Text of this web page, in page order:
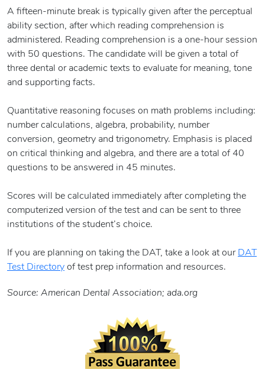
A fifteen-minute break is typically given after the perceptual
ability section, after which reading comprehension is
administered. Reading comprehension is a one-hour session
with 50 questions. The candidate will be given a total of
three dental or academic texts to evaluate for meaning, tone
and supporting facts.
Quantitative reasoning focuses on math problems including:
number calculations, algebra, probability, number
conversion, geometry and trigonometry. Emphasis is placed
on critical thinking and algebra, and there are a total of 40
questions to be answered in 45 minutes.
Scores will be calculated immediately after completing the
computerized version of the test and can be sent to three
institutions of the student’s choice.
If you are planning on taking the DAT, take a look at our DAT
Test Directory of test prep information and resources.
Source: American Dental Association; ada.org